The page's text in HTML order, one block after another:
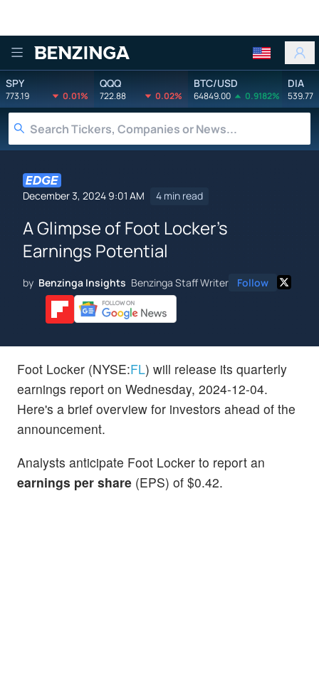
Benzinga
SPY
773.19 0.01%
QQQ
722.88 0.02%
BTC/USD
64849.00 0.9182%
DIA
539.77
December 3, 2024 9:01 AM 4 min read
A Glimpse of Foot Locker's
Earnings Potential
by Benzinga Insights Benzinga Staff Writer Follow
Foot Locker (NYSE:FL) will release its quarterly
earnings report on Wednesday, 2024-12-04.
Here's a brief overview for investors ahead of the
announcement.
Analysts anticipate Foot Locker to report an
earnings per share (EPS) of $0.42.